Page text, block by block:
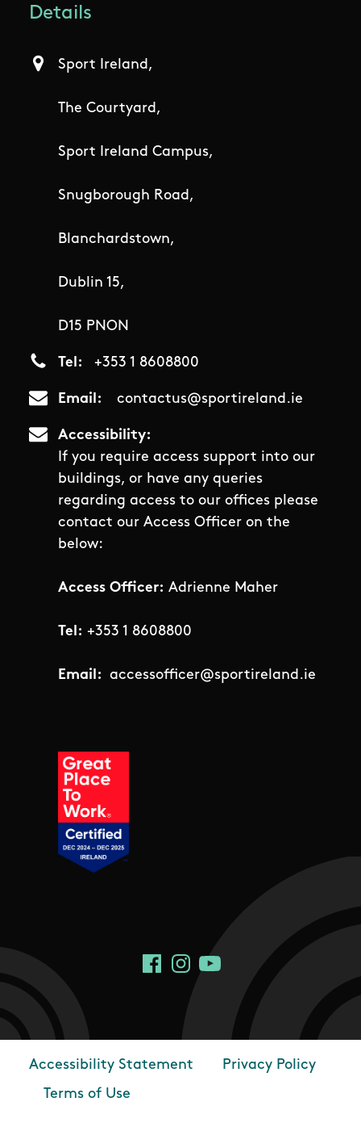
Details
Sport Ireland,
The Courtyard,
Sport Ireland Campus,
Snugborough Road,
Blanchardstown,
Dublin 15,
D15 PNON
Tel +353 1 8608800
Email contactus@sportireland.ie
Accessibility
If you require access support into our
buildings, or have any queries
regarding access to our offices please
contact our Access Officer on the
below:
Access Officer: Adrienne Maher
Tel: +353 1 8608800
Email: accessofficer@sportireland.ie
Social Links
FacebookInstagram
YouTube
Footer
Accessibility Statement
Privacy Policy
Terms of Use